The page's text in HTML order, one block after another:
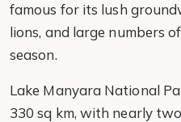
famous for its lush
lions, and large numbers
season.
Lake Manyara National
330 sq km, with nearly